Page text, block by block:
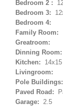
Bedroom 2 :
Bedroom 3:
Bedroom 4:
Family Room:
Greatroom:
Dinning Room:
Kitchen:
14x15
Livingroom:
Pole Buildings:
Paved Road:
Garage: 2.5